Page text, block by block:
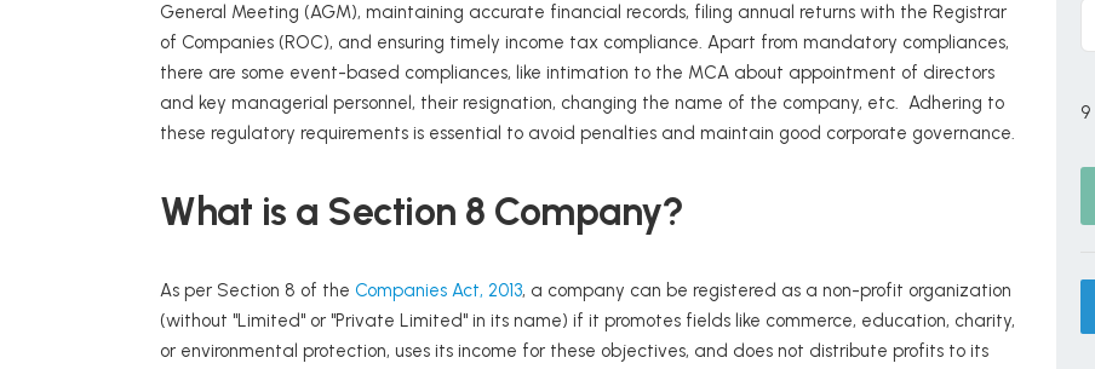
General Meeting (AGM), maintaining accurate financial records, filing annual returns with the Registrar
of Companies (ROC), and ensuring timely income tax compliance. Apart from mandatory compliances,
there are some event-based compliances, like intimation to the MCA about appointment of directors
and key managerial personnel, their resignation, changing the name of the company, etc. Adhering to
these regulatory requirements is essential to avoid penalties and maintain good corporate governance.
What is a Section 8 Company?
As per Section 8 of the Companies Act, 2013, a company can be registered as a non-profit organization
(without "Limited" or "Private Limited" in its name) if it promotes fields like commerce, education, charity,
or environmental protection, uses its income for these objectives, and does not distribute profits to its